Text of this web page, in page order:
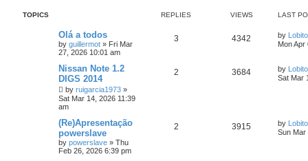
TOPICS REPLIES VIEWS LAST
Olá a todos
by guillermot » Fri Mar
27, 2026 10:01 am
3 4342 by Lobito
Mon Apr
Nissan Note 1.2
DIGS 2014
by ruigarcia1973 »
Sat Mar 14, 2026 11:39
am
2 3684 by Lobito
Sat Mar
(Re)Apresentação
powerslave
by powerslave » Thu
Feb 26, 2026 6:39 pm
2 3915 by Lobito
Sun Mar